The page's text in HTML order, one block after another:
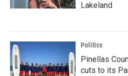
Lakeland
Politics
Pinellas
cuts to its